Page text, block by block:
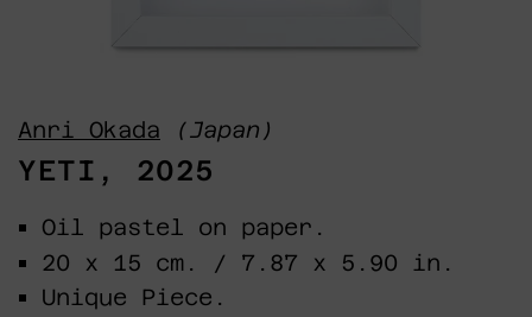
Anri Okada (Japan)
YETI, 2025
Oil pastel on paper.
20 x 15 cm. / 7.87 x 5.90 in.
Unique Piece.